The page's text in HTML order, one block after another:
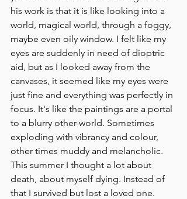
his work is that it is like looking into a
world, magical world, through a foggy,
maybe even oily window. I felt like my
eyes are suddenly in need of dioptric
aid, but as I looked away from the
canvases, it seemed like my eyes were
just fine and everything was perfectly in
focus. It's like the paintings are a portal
to a blurry other-world. Sometimes
exploding with vibrancy and colour,
other times muddy and melancholic.
This summer I thought a lot about
death, about myself dying. Instead of
that I survived but lost a loved one.